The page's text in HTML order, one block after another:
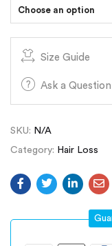
Choose an option
Size Guide
Ask a Question
SKU: N/A
Category: Hair Loss